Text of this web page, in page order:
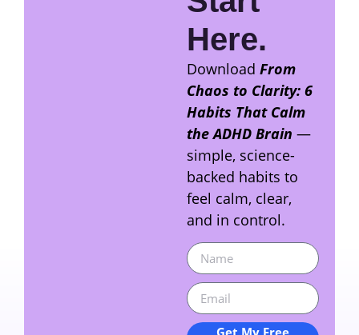
Here.
DownloadFrom
Chaos to Clarity: 6
Habits That Calm
the ADHD Brain —
simple, science-
backed habits to
feel calm, clear,
and in control.